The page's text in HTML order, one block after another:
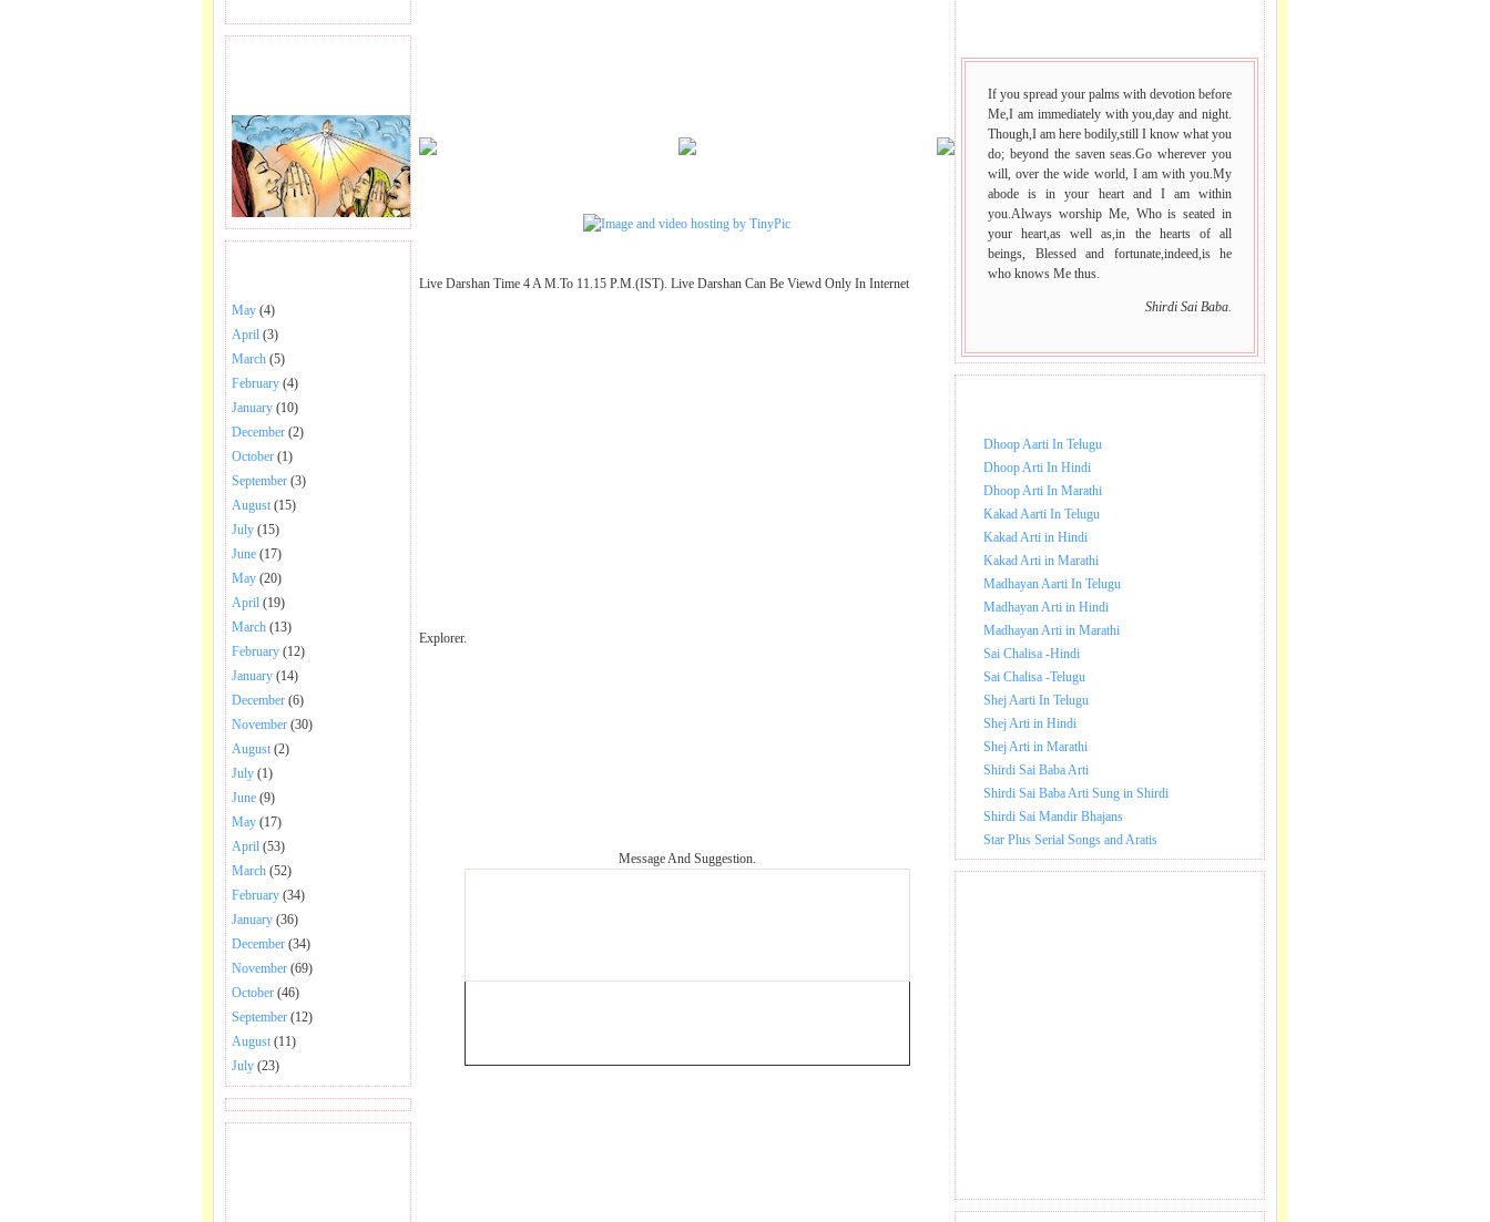
May (4)
April (3)
March (5)
February (4)
January (10)
December (2)
October (1)
September (3)
August (15)
July (15)
June (17)
May (20)
April (19)
March (13)
February (12)
January (14)
December (6)
November (30)
August (2)
July (1)
June (9)
May (17)
April (53)
March (52)
February (34)
January (36)
December (34)
November (69)
October (46)
September (12)
August (11)
July (23)
Live Darshan Time 4 A M.To 11.15 P.M.(IST). Live Darshan Can Be Viewd Only In Internet
Explorer.
Message And Suggestion.
If you spread your palms with devotion before
Me,I am immediately with you,day and night.
Though,I am here bodily,still I know what you
do; beyond the saven seas.Go wherever you
will, over the wide world, I am with you.My
abode is in your heart and I am within
you.Always worship Me, Who is seated in
your heart,as well as,in the hearts of all
beings, Blessed and fortunate,indeed,is he
who knows Me thus.
Shirdi Sai Baba.
Dhoop Aarti In Telugu
Dhoop Arti In Hindi
Dhoop Arti In Marathi
Kakad Aarti In Telugu
Kakad Arti in Hindi
Kakad Arti in Marathi
Madhayan Aarti In Telugu
Madhayan Arti in Hindi
Madhayan Arti in Marathi
Sai Chalisa -Hindi
Sai Chalisa -Telugu
Shej Aarti In Telugu
Shej Arti in Hindi
Shej Arti in Marathi
Shirdi Sai Baba Arti
Shirdi Sai Baba Arti Sung in Shirdi
Shirdi Sai Mandir Bhajans
Star Plus Serial Songs and Aratis